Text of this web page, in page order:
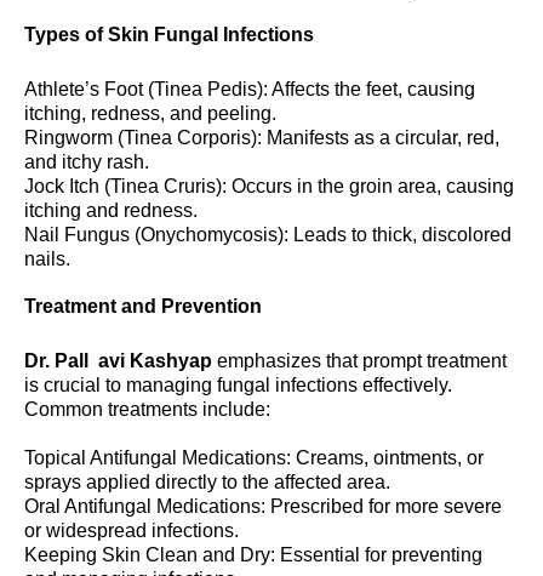
Types of Skin Fungal Infections
Athlete’s Foot (Tinea Pedis): Affects the feet, causing
itching, redness, and peeling.
Ringworm (Tinea Corporis): Manifests as a circular, red,
and itchy rash.
Jock Itch (Tinea Cruris): Occurs in the groin area, causing
itching and redness.
Nail Fungus (Onychomycosis): Leads to thick, discolored
nails.
Treatment and Prevention
Dr. Pall avi Kashyap emphasizes that prompt treatment
is crucial to managing fungal infections effectively.
Common treatments include:
Topical Antifungal Medications: Creams, ointments, or
sprays applied directly to the affected area.
Oral Antifungal Medications: Prescribed for more severe
or widespread infections.
Keeping Skin Clean and Dry: Essential for preventing